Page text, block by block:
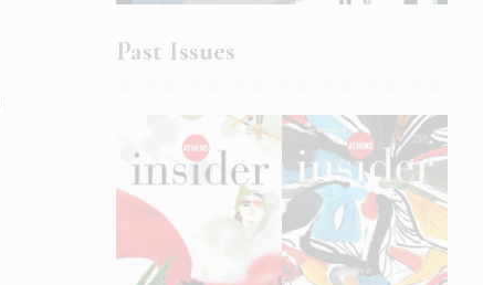
Past Issues